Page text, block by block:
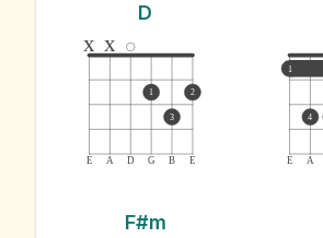
D
E A D G B E
x x
1
3
2
E A
1
4
F#m